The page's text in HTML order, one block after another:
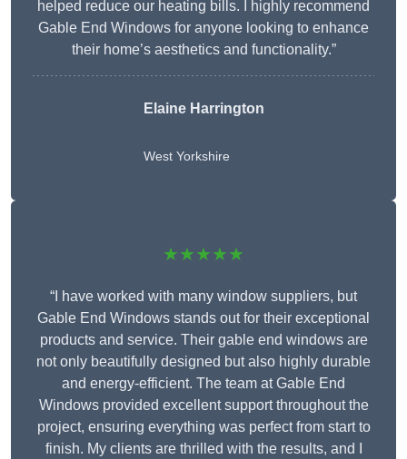
helped reduce our heating bills. I highly recommend
Gable End Windows for anyone looking to enhance
their home’s aesthetics and functionality.”
Elaine Harrington
West Yorkshire
★★★★★
“I have worked with many window suppliers, but
Gable End Windows stands out for their exceptional
products and service. Their gable end windows are
not only beautifully designed but also highly durable
and energy-efficient. The team at Gable End
Windows provided excellent support throughout the
project, ensuring everything was perfect from start to
finish. My clients are thrilled with the results, and I